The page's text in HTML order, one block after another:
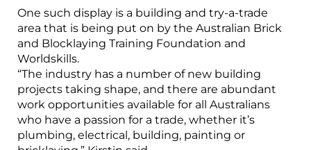
One such display is a building and try-a-trade
area that is being put on by the Australian Brick
and Blocklaying Training Foundation and
Worldskills.
“The industry has a number of new building
projects taking shape, and there are abundant
work opportunities available for all Australians
who have a passion for a trade, whether it’s
plumbing, electrical, building, painting or